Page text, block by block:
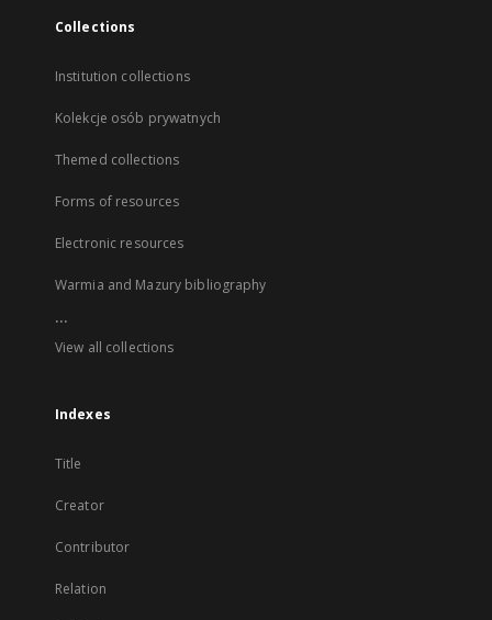
Collections
Institution collections
Kolekcje osób prywatnych
Themed collections
Forms of resources
Electronic resources
Warmia and Mazury bibliography
...
View all collections
Indexes
Title
Creator
Contributor
Relation